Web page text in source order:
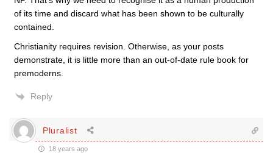
of its time and discard what has been shown to be culturally
contained.
Christianity requires revision. Otherwise, as your posts
demonstrate, it is little more than an out-of-date rule book for
premoderns.
Reply
Pluralist
18 years ago